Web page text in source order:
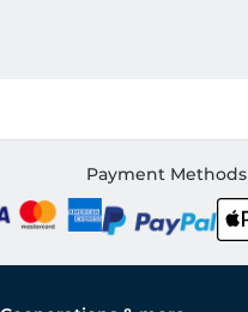
Payment Methods